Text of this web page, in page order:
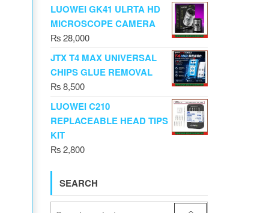
LUOWEI GK41 ULRTA HD
MICROSCOPE CAMERA
₨28,000
JTX T4 MAX UNIVERSAL
CHIPS GLUE REMOVAL
₨8,500
LUOWEI C210
REPLACEABLE HEAD TIPS
KIT
₨2,800
SEARCH